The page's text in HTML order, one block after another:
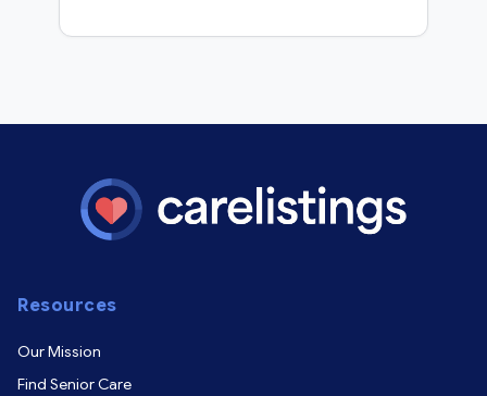
Resources
Our Mission
Find Senior Care